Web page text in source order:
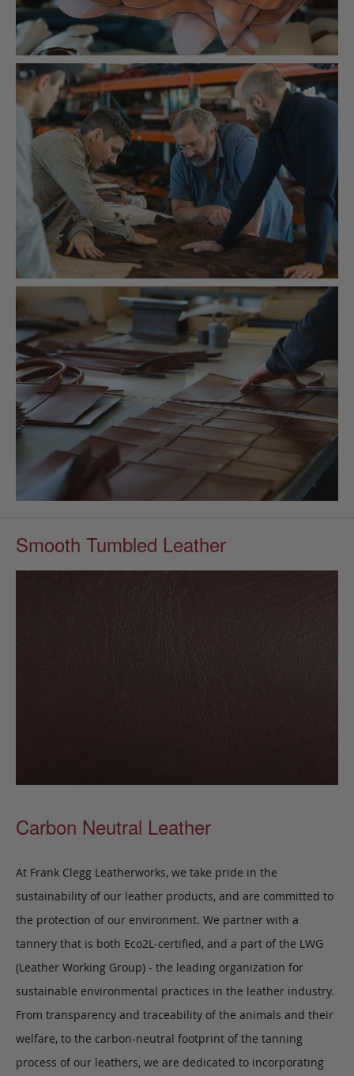
Smooth Tumbled Leather
Carbon Neutral Leather
At Frank Clegg Leatherworks, we take pride in the
sustainability of our leather products, and are committed to
the protection of our environment. We partner with a
tannery that is both Eco2L-certified, and a part of the LWG
(Leather Working Group) - the leading organization for
sustainable environmental practices in the leather industry.
From transparency and traceability of the animals and their
welfare, to the carbon-neutral footprint of the tanning
process of our leathers, we are dedicated to incorporating